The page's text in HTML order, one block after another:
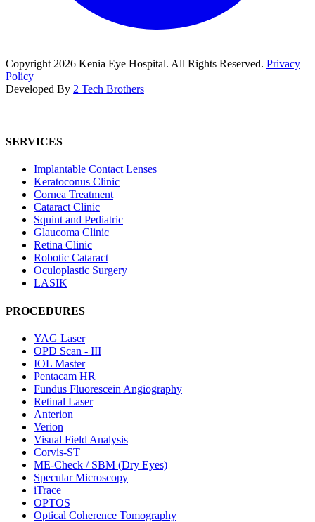
Copyright 2026 Kenia Eye Hospital. All Rights Reserved. Privacy
Policy
Developed By 2 Tech Brothers
SERVICES
Implantable Contact Lenses
Keratoconus Clinic
Cornea Treatment
Cataract Clinic
Squint and Pediatric
Glaucoma Clinic
Retina Clinic
Robotic Cataract
Oculoplastic Surgery
LASIK
PROCEDURES
YAG Laser
OPD Scan - III
IOL Master
Pentacam HR
Fundus Fluorescein Angiography
Retinal Laser
Anterion
Verion
Visual Field Analysis
Corvis-ST
ME-Check / SBM (Dry Eyes)
Specular Microscopy
iTrace
OPTOS
Optical Coherence Tomography